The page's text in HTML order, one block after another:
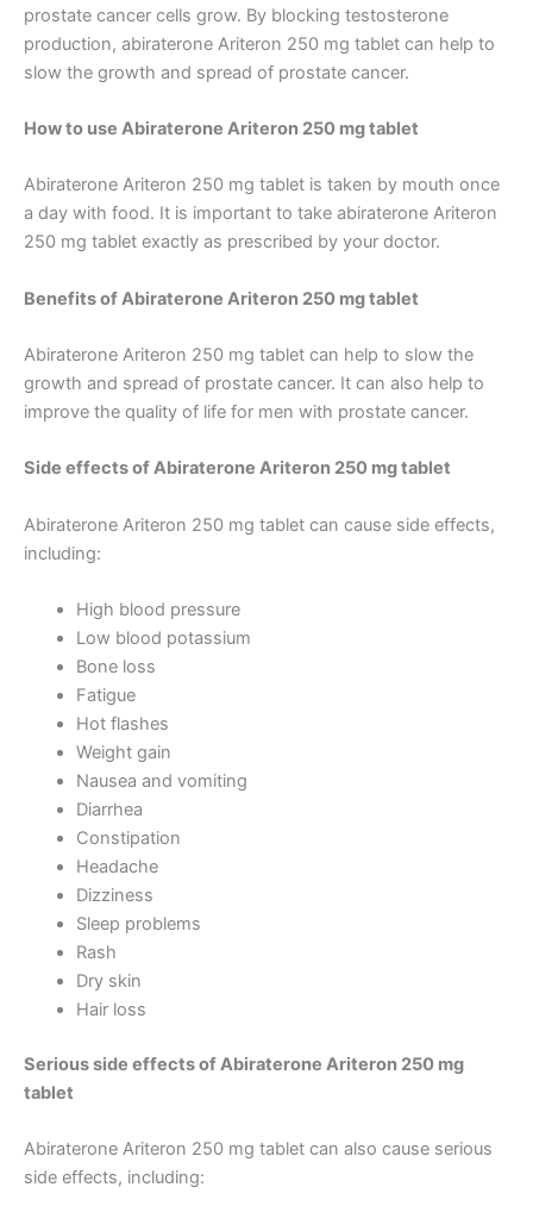
prostate cancer cells grow. By blocking testosterone
production, abiraterone Ariteron 250 mg tablet can help to
slow the growth and spread of prostate cancer.
How to use Abiraterone Ariteron 250 mg tablet
Abiraterone Ariteron 250 mg tablet is taken by mouth once
a day with food. It is important to take abiraterone Ariteron
250 mg tablet exactly as prescribed by your doctor.
Benefits of Abiraterone Ariteron 250 mg tablet
Abiraterone Ariteron 250 mg tablet can help to slow the
growth and spread of prostate cancer. It can also help to
improve the quality of life for men with prostate cancer.
Side effects of Abiraterone Ariteron 250 mg tablet
Abiraterone Ariteron 250 mg tablet can cause side effects,
including:
High blood pressure
Low blood potassium
Bone loss
Fatigue
Hot flashes
Weight gain
Nausea and vomiting
Diarrhea
Constipation
Headache
Dizziness
Sleep problems
Rash
Dry skin
Hair loss
Serious side effects of Abiraterone Ariteron 250 mg
tablet
Abiraterone Ariteron 250 mg tablet can also cause serious
side effects, including: